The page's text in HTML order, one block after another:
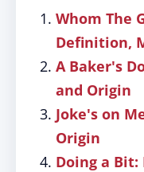
Whom The
Definition,
A Baker's
and Origin
Joke's on
Origin
Doing a